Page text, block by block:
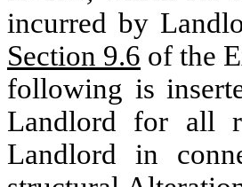
incurred by
Section 9.6 of the
following is
Landlord for all
Landlord in